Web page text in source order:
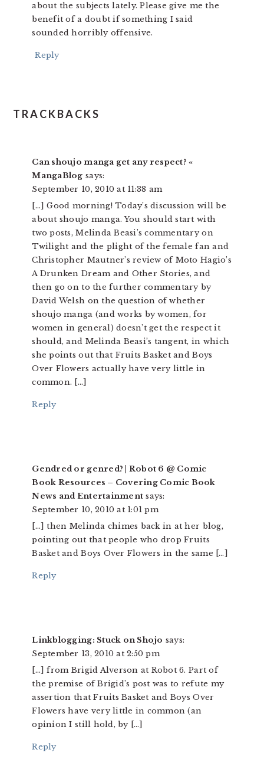
about the subjects lately. Please give me the
benefit of a doubt if something I said
sounded horribly offensive.
Reply
TRACKBACKS
Can shoujo manga get any respect? «
MangaBlog says:
September 10, 2010 at 11:38 am
[…] Good morning! Today’s discussion will be
about shoujo manga. You should start with
two posts, Melinda Beasi’s commentary on
Twilight and the plight of the female fan and
Christopher Mautner’s review of Moto Hagio’s
A Drunken Dream and Other Stories, and
then go on to the further commentary by
David Welsh on the question of whether
shoujo manga (and works by women, for
women in general) doesn’t get the respect it
should, and Melinda Beasi’s tangent, in which
she points out that Fruits Basket and Boys
Over Flowers actually have very little in
common. […]
Reply
Gendred or genred? | Robot 6 @ Comic
Book Resources – Covering Comic Book
News and Entertainment says:
September 10, 2010 at 1:01 pm
[…] then Melinda chimes back in at her blog,
pointing out that people who drop Fruits
Basket and Boys Over Flowers in the same […]
Reply
Linkblogging: Stuck on Shojo says:
September 13, 2010 at 2:50 pm
[…] from Brigid Alverson at Robot 6. Part of
the premise of Brigid’s post was to refute my
assertion that Fruits Basket and Boys Over
Flowers have very little in common (an
opinion I still hold, by […]
Reply